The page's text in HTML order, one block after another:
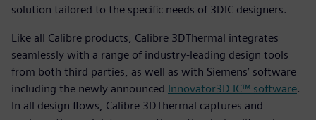
solution tailored to the specific needs of 3DIC designers.
Like all Calibre products, Calibre 3DThermal integrates
seamlessly with a range of industry-leading design tools
from both third parties, as well as with Siemens’ software
including the newly announced Innovator3D IC™ software.
In all design flows, Calibre 3DThermal captures and